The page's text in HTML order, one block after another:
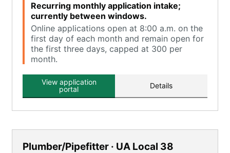
Recurring monthly application intake;
currently between windows.
Online applications open at 8:00 a.m. on the
first day of each month and remain open for
the first three days, capped at 300 per
month.
View application
portal
Details
Plumber/Pipefitter · UA Local 38